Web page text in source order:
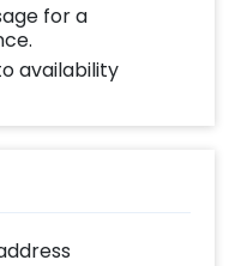
for a
availability